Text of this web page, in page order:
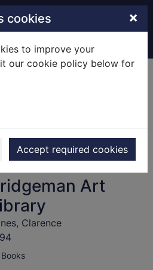
cookies ×
to improve your
our cookie policy below for
Accept required cookies
a
of
works from the
Art
Clarence
Books